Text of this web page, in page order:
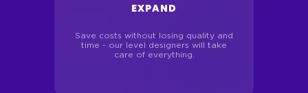
EXPAND
Save costs without losing quality and
time - our level designers will take
care of everything.